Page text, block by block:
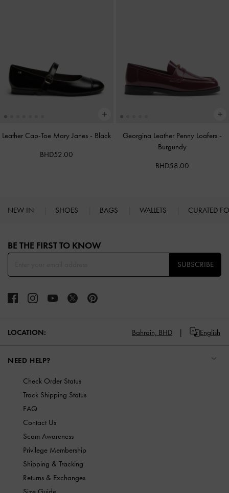
Leather Cap-Toe Mary Janes - Black
BHD52.00
Georgina Leather Penny Loafers -
Burgundy
BHD58.00
NEW IN SHOES BAGS WALLETS CURATED
BE THE FIRST TO KNOW​
SUBSCRIBE
LOCATION: Bahrain, BHD English
NEED HELP?
Check Order Status
Track Shipping Status
FAQ
Contact Us
Scam Awareness
Privilege Membership
Shipping & Tracking
Returns & Exchanges